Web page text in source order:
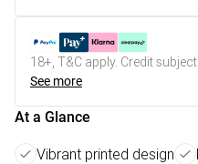
18+, T&C apply. Credit
See more
At a Glance
Vibrant printed design